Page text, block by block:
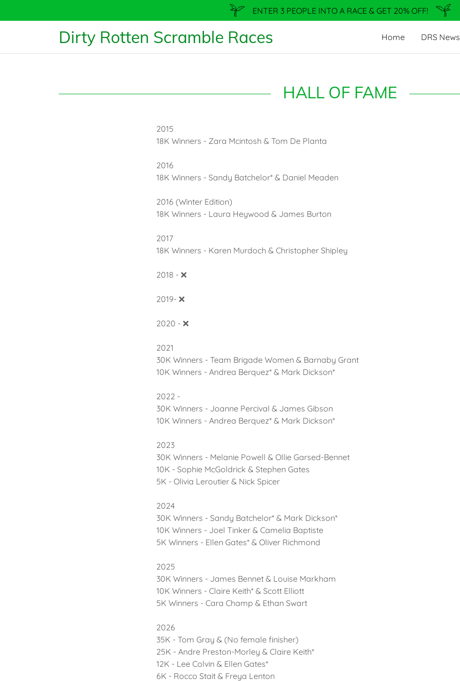
ENTER 3 PEOPLE INTO A RACE & GET 20% OFF!
Dirty Rotten Scramble Races Home DRS News
HALL OF FAME
2015
18K Winners - Zara Mcintosh & Tom De Planta
2016
18K Winners - Sandy Batchelor* & Daniel Meaden
2016 (Winter Edition)
18K Winners - Laura Heywood & James Burton
2017
18K Winners - Karen Murdoch & Christopher Shipley
2018 - ❌
2019- ❌
2020 - ❌
2021
30K Winners - Team Brigade Women & Barnaby Grant
10K Winners - Andrea Berquez* & Mark Dickson*
2022 -
30K Winners - Joanne Percival & James Gibson
10K Winners - Andrea Berquez* & Mark Dickson*
2023
30K Winners - Melanie Powell & Ollie Garsed-Bennet
10K - Sophie McGoldrick & Stephen Gates
5K - Olivia Leroutier & Nick Spicer
2024
30K Winners - Sandy Batchelor* & Mark Dickson*
10K Winners - Joel Tinker & Camelia Baptiste
5K Winners - Ellen Gates* & Oliver Richmond
2025
30K Winners - James Bennet & Louise Markham
10K Winners - Claire Keith* & Scott Elliott
5K Winners - Cara Champ & Ethan Swart
2026
35K - Tom Gray & (No female finisher)
25K - Andre Preston-Morley & Claire Keith*
12K - Lee Colvin & Ellen Gates*
6K - Rocco Stait & Freya Lenton